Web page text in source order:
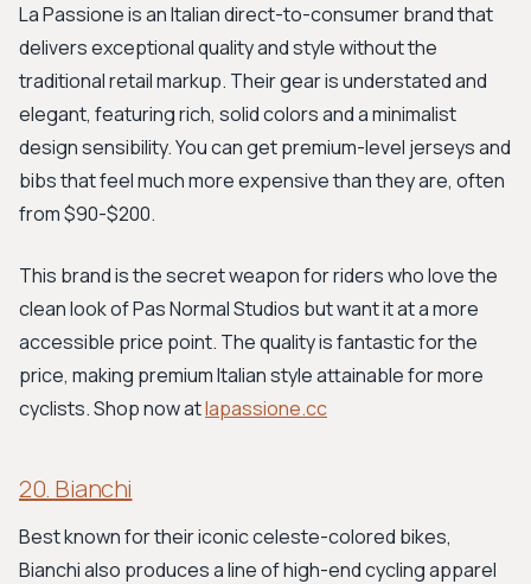
La Passione is an Italian direct-to-consumer brand that
delivers exceptional quality and style without the
traditional retail markup. Their gear is understated and
elegant, featuring rich, solid colors and a minimalist
design sensibility. You can get premium-level jerseys and
bibs that feel much more expensive than they are, often
from $90-$200.
This brand is the secret weapon for riders who love the
clean look of Pas Normal Studios but want it at a more
accessible price point. The quality is fantastic for the
price, making premium Italian style attainable for more
cyclists. Shop now atlapassione.cc
20. Bianchi
Best known for their iconic celeste-colored bikes,
Bianchi also produces a line of high-end cycling apparel